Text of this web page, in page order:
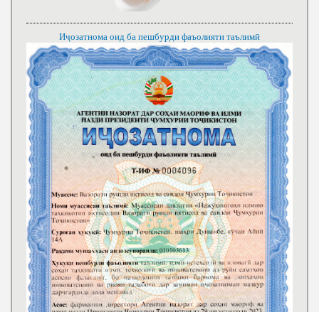
Иҷозатнома оид ба пешбурди фаъолияти таълимӣ